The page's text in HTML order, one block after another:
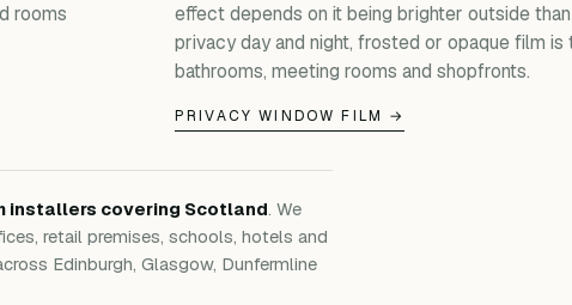
rooms
effect depends on it being brighter outside
privacy day and night, frosted or opaque film
bathrooms, meeting rooms and shopfronts.
PRIVACY WINDOW FILM →
installers covering Scotland. We
retail premises, schools, hotels and
Edinburgh, Glasgow, Dunfermline